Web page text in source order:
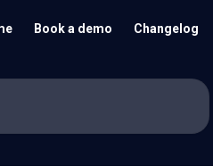
Book a demo Changelog